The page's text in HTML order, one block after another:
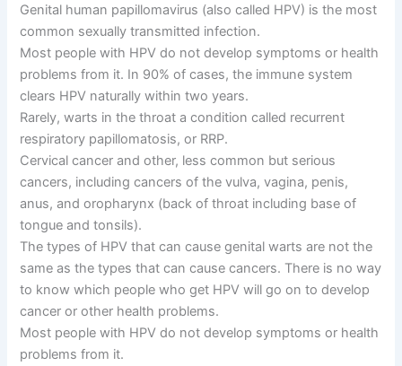
Genital human papillomavirus (also called HPV) is the most
common sexually transmitted infection.
Most people with HPV do not develop symptoms or health
problems from it. In 90% of cases, the immune system
clears HPV naturally within two years.
Rarely, warts in the throat a condition called recurrent
respiratory papillomatosis, or RRP.
Cervical cancer and other, less common but serious
cancers, including cancers of the vulva, vagina, penis,
anus, and oropharynx (back of throat including base of
tongue and tonsils).
The types of HPV that can cause genital warts are not the
same as the types that can cause cancers. There is no way
to know which people who get HPV will go on to develop
cancer or other health problems.
Most people with HPV do not develop symptoms or health
problems from it.